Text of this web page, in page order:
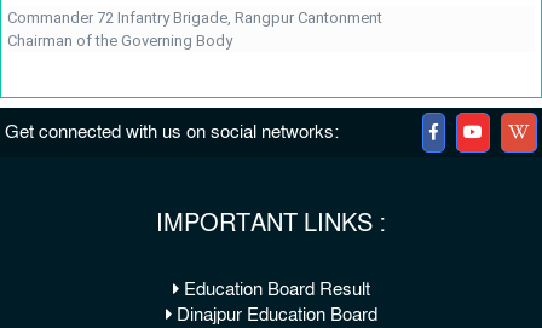
Commander 72 Infantry Brigade, Rangpur Cantonment
Chairman of the Governing Body
Get connected with us on social networks:
IMPORTANT LINKS :
Education Board Result
Dinajpur Education Board